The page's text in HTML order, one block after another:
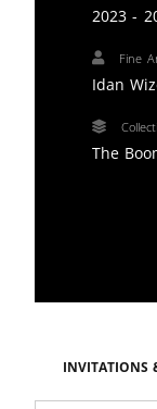
2023 -
Fine
Idan
The
Invitations